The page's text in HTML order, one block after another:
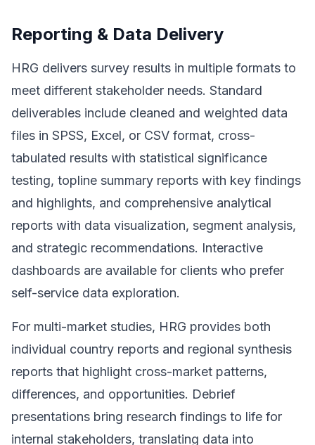
Reporting & Data Delivery
HRG delivers survey results in multiple formats to
meet different stakeholder needs. Standard
deliverables include cleaned and weighted data
files in SPSS, Excel, or CSV format, cross-
tabulated results with statistical significance
testing, topline summary reports with key findings
and highlights, and comprehensive analytical
reports with data visualization, segment analysis,
and strategic recommendations. Interactive
dashboards are available for clients who prefer
self-service data exploration.
For multi-market studies, HRG provides both
individual country reports and regional synthesis
reports that highlight cross-market patterns,
differences, and opportunities. Debrief
presentations bring research findings to life for
internal stakeholders, translating data into